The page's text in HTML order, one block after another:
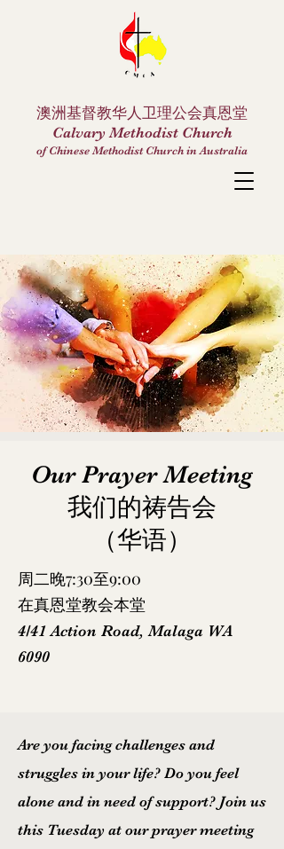
澳洲基督教华人卫理公会真恩堂
Calvary Methodist Church
of Chinese Methodist Church in Australia
Our Prayer Meeting​
我们的祷告会
（华语）
周二晚7:30至9:00
在真恩堂教会本堂
4/41 Action Road, Malaga WA
6090
Are you facing challenges and
struggles in your life? Do you feel
alone and in need of support? Join us
this Tuesday at our prayer meeting